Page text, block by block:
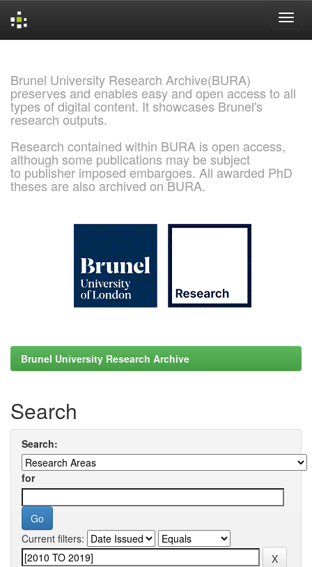
Brunel University Research Archive(BURA)
preserves and enables easy and open access to all
types of digital content. It showcases Brunel's
research outputs.
Research contained within BURA is open access,
although some publications may be subject
to publisher imposed embargoes. All awarded PhD
theses are also archived on BURA.
Brunel University Research Archive
Search
Search:
for
Current filters: